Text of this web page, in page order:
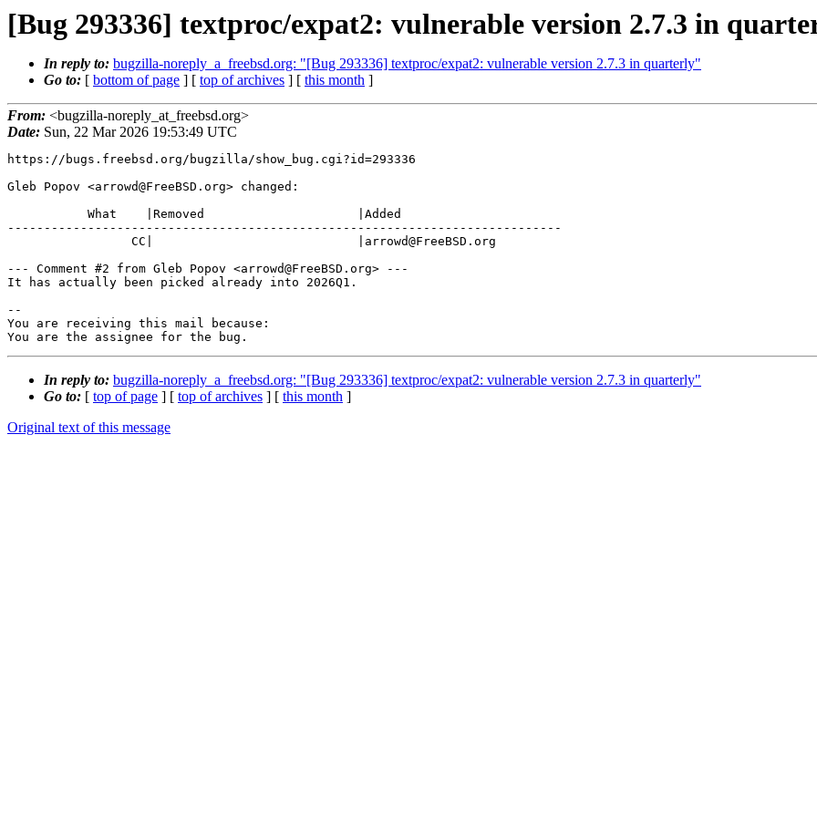
[Bug 293336] textproc/expat2: vulnerable version 2.7.3 in
In reply to: bugzilla-noreply_a_freebsd.org: "[Bug 293336] textproc/expat2: vulnerable version 2.7.3 in quarterly"
Go to: [ bottom of page ] [ top of archives ] [ this month ]
From: <bugzilla-noreply_at_freebsd.org>
Date: Sun, 22 Mar 2026 19:53:49 UTC
https://bugs.freebsd.org/bugzilla/show_bug.cgi?id=293336
Gleb Popov <arrowd@FreeBSD.org> changed:
----------------------------------------------------------------------------
--- Comment #2 from Gleb Popov <arrowd@FreeBSD.org> ---
It has actually been picked already into 2026Q1.
--
You are receiving this mail because:
You are the assignee for the bug.
In reply to: bugzilla-noreply_a_freebsd.org: "[Bug 293336] textproc/expat2: vulnerable version 2.7.3 in quarterly"
Go to: [ top of page ] [ top of archives ] [ this month ]
Original text of this message